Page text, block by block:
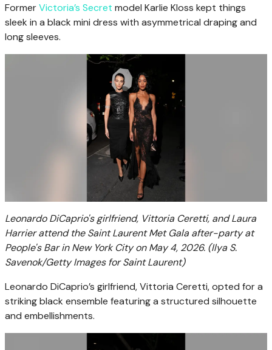
FormerVictoria’s Secret model Karlie Kloss kept things
sleek in a black mini dress with asymmetrical draping and
long sleeves.
Leonardo DiCaprio's girlfriend, Vittoria Ceretti, and Laura
Harrier attend the Saint Laurent Met Gala after-party at
People's Bar in New York City on May 4, 2026. (Ilya S.
Savenok/Getty Images for Saint Laurent)
Leonardo DiCaprio’s girlfriend, Vittoria Ceretti, opted for a
striking black ensemble featuring a structured silhouette
and embellishments.